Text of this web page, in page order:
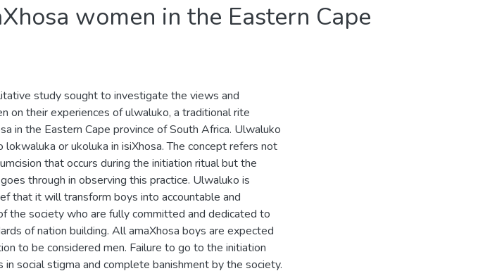
women in the Eastern Cape
study sought to investigate the views and
on their experiences of ulwaluko, a traditional rite
in the Eastern Cape province of South Africa. Ulwaluko
lokwaluka or ukoluka in isiXhosa. The concept refers not
that occurs during the initiation ritual but the
through in observing this practice. Ulwaluko is
that it will transform boys into accountable and
the society who are fully committed and dedicated to
of nation building. All amaXhosa boys are expected
to be considered men. Failure to go to the initiation
in social stigma and complete banishment by the society.